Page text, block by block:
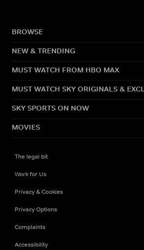
BROWSE
NEW & TRENDING
MUST WATCH FROM HBO MAX
MUST WATCH SKY ORIGINALS &
SKY SPORTS ON NOW
MOVIES
The legal bit
Work for Us
Privacy & Cookies
Privacy Options
Complaints
Accessibility